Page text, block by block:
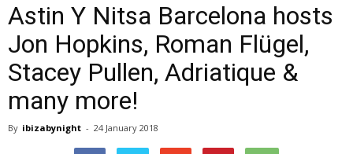
night
Astin Y Nitsa Barcelona hosts
Jon Hopkins, Roman Flügel,
Stacey Pullen, Adriatique &
many more!
By ibizabynight - 24 January 2018